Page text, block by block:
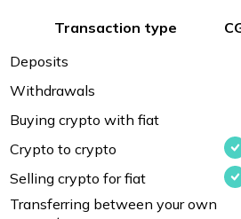
Transaction type
Deposits
Withdrawals
Buying crypto with fiat
Crypto to crypto
Selling crypto for fiat
Transferring between your own